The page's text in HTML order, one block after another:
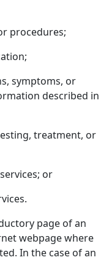
procedures;
symptoms, or
described in
treatment, or
or
page of an
webpage where
In the case of an